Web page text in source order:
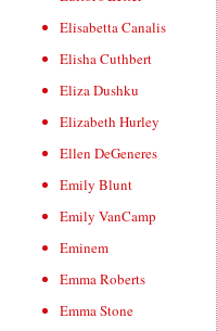
Elisabetta Canalis
Elisha Cuthbert
Eliza Dushku
Elizabeth Hurley
Ellen DeGeneres
Emily Blunt
Emily VanCamp
Eminem
Emma Roberts
Emma Stone